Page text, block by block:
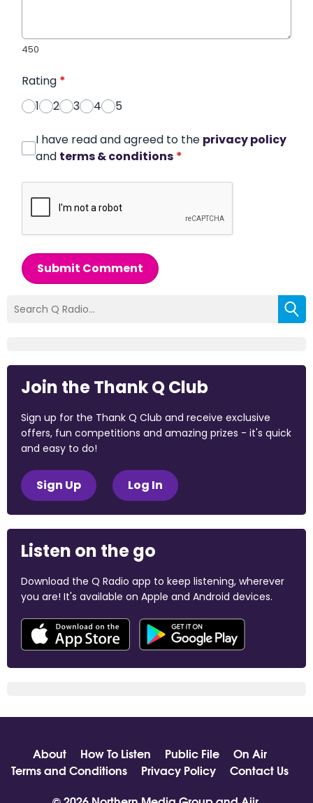
450
Rating *
1
2 3 4 5
I have read and agreed to the privacy policy
and terms & conditions *
Submit Comment
Join the Thank Q Club
Sign up for the Thank Q Club and receive exclusive
offers, fun competitions and amazing prizes - it's quick
and easy to do!
Sign Up Log In
Listen on the go
Download the Q Radio app to keep listening, wherever
you are! It's available on Apple and Android devices.
About How To Listen Public File
On Air
Terms and Conditions
Privacy Policy
Contact Us